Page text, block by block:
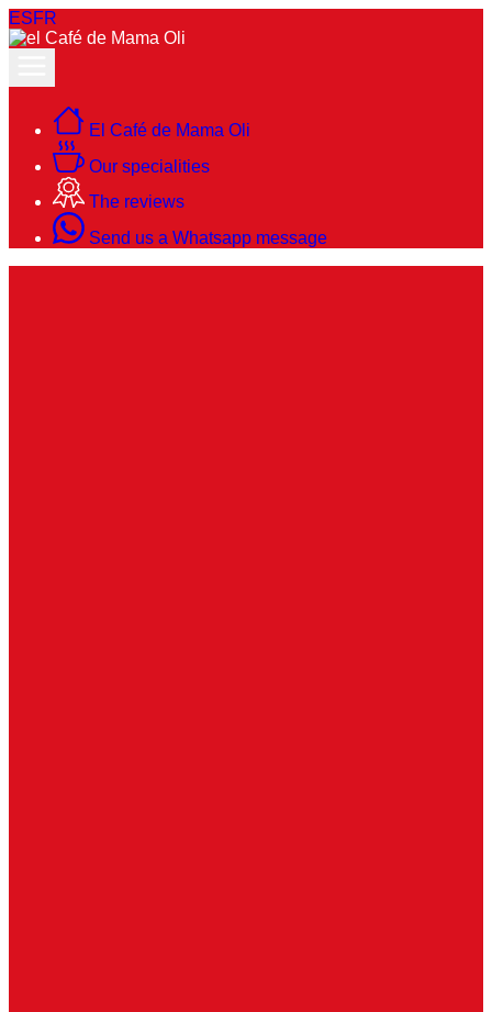
ESFR
El Café de Mama Oli
Our specialities
The reviews
Send us a Whatsapp message